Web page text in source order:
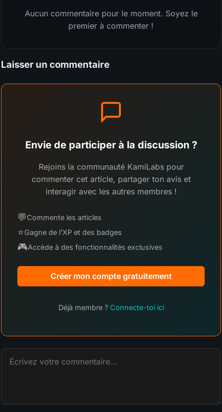
Aucun commentaire pour le moment. Soyez le
premier à commenter !
Laisser un commentaire
Envie de participer à la discussion ?
Rejoins la communauté KamiLabs pour
commenter cet article, partager ton avis et
interagir avec les autres membres !
💬Commente les articles
⭐Gagne de l'XP et des badges
🎮Accède à des fonctionnalités exclusives
Créer mon compte gratuitement
Déjà membre ? Connecte-toi ici